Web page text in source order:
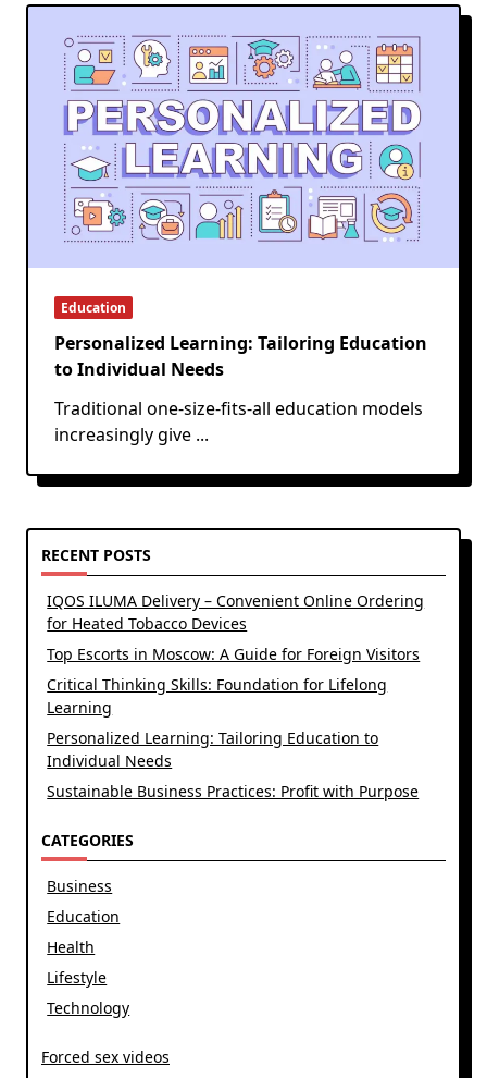
Education
Personalized Learning: Tailoring Education
to Individual Needs
Traditional one-size-fits-all education models
increasingly give ...
RECENT POSTS
IQOS ILUMA Delivery – Convenient Online Ordering
for Heated Tobacco Devices
Top Escorts in Moscow: A Guide for Foreign Visitors
Critical Thinking Skills: Foundation for Lifelong
Learning
Personalized Learning: Tailoring Education to
Individual Needs
Sustainable Business Practices: Profit with Purpose
CATEGORIES
Business
Education
Health
Lifestyle
Technology
Forced sex videos